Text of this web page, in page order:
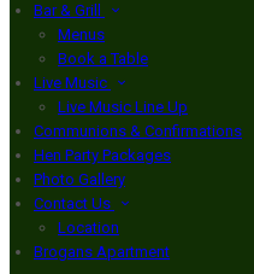
Bar & Grill
Menus
Book a Table
Live Music
Live Music Line Up
Communions & Confirmations
Hen Party Packages
Photo Gallery
Contact Us
Location
Brogans Apartment